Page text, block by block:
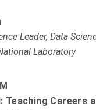
Leader, Data
Laboratory
Teaching Careers